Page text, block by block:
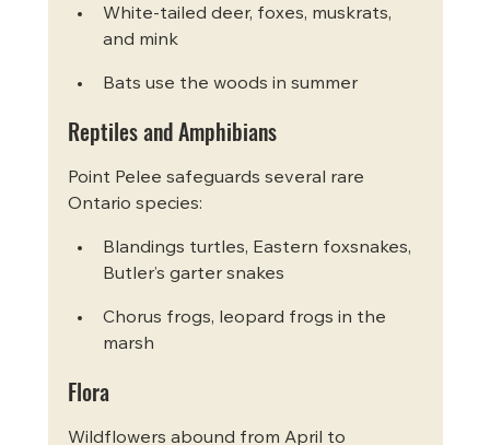
White-tailed deer, foxes, muskrats,
and mink
Bats use the woods in summer
Reptiles and Amphibians
Point Pelee safeguards several rare
Ontario species:
Blandings turtles, Eastern foxsnakes,
Butler’s garter snakes
Chorus frogs, leopard frogs in the
marsh
Flora
Wildflowers abound from April to